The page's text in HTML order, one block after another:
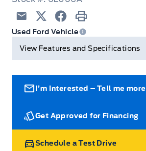
EmailTwitterFacebook
Print
Used Ford Vehicle
View Features and Specifications
I’m Interested – Tell me more
Get Approved for Financing
Schedule a Test Drive